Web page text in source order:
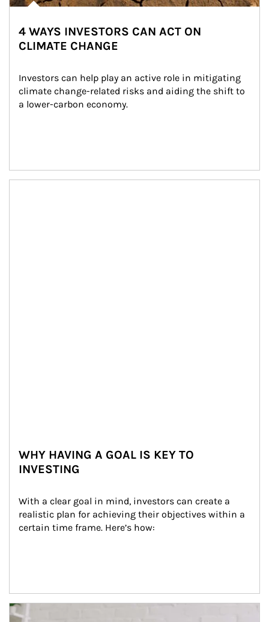
4 WAYS INVESTORS CAN ACT ON
CLIMATE CHANGE
Investors can help play an active role in mitigating
climate change-related risks and aiding the shift to
a lower-carbon economy.
WHY HAVING A GOAL IS KEY TO
INVESTING
With a clear goal in mind, investors can create a
realistic plan for achieving their objectives within a
certain time frame. Here’s how:
Article Image